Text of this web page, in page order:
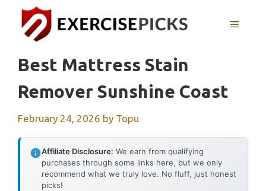
content
MENU
Best Mattress Stain
Remover Sunshine Coast
February 24, 2026 by Topu
Affiliate Disclosure: We earn from qualifying
purchases through some links here, but we only
recommend what we truly love. No fluff, just honest
picks!